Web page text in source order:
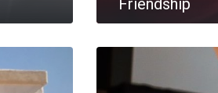
Friendship